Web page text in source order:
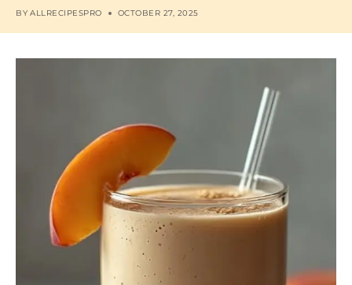
BY ALLRECIPESPRO OCTOBER 27, 2025